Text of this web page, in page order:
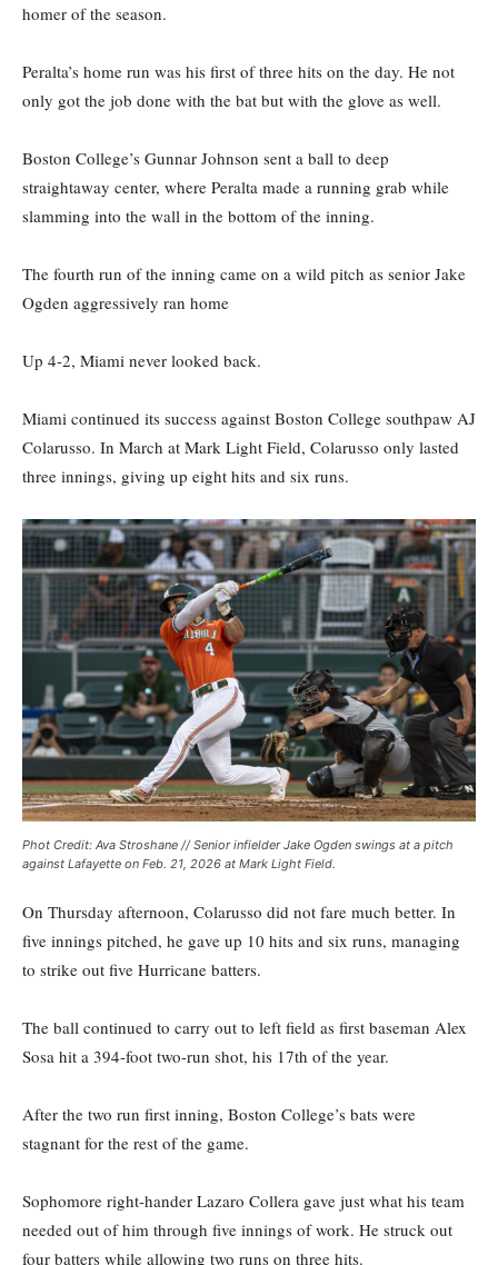
homer of the season.
Peralta’s home run was his first of three hits on the day. He not
only got the job done with the bat but with the glove as well.
Boston College’s Gunnar Johnson sent a ball to deep
straightaway center, where Peralta made a running grab while
slamming into the wall in the bottom of the inning.
The fourth run of the inning came on a wild pitch as senior Jake
Ogden aggressively ran home
Up 4-2, Miami never looked back.
Miami continued its success against Boston College southpaw AJ
Colarusso. In March at Mark Light Field, Colarusso only lasted
three innings, giving up eight hits and six runs.
Phot Credit: Ava Stroshane // Senior infielder Jake Ogden swings at a pitch
against Lafayette on Feb. 21, 2026 at Mark Light Field.
On Thursday afternoon, Colarusso did not fare much better. In
five innings pitched, he gave up 10 hits and six runs, managing
to strike out five Hurricane batters.
The ball continued to carry out to left field as first baseman Alex
Sosa hit a 394-foot two-run shot, his 17th of the year.
After the two run first inning, Boston College’s bats were
stagnant for the rest of the game.
Sophomore right-hander Lazaro Collera gave just what his team
needed out of him through five innings of work. He struck out
four batters while allowing two runs on three hits.